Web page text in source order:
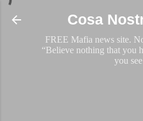
Skip to main
Cosa
FREE Mafia news site.
“Believe nothing that you
you